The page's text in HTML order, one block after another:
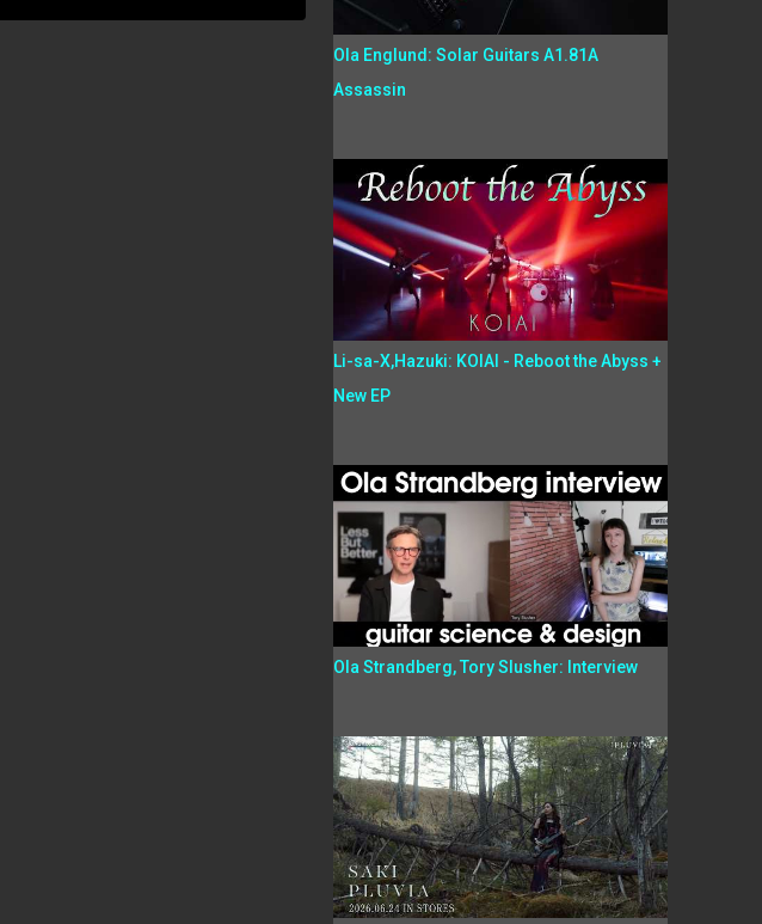
Ola Englund: Solar Guitars A1.81A
Assassin
Li-sa-X,Hazuki: KOIAI - Reboot the Abyss +
New EP
Ola Strandberg, Tory Slusher: Interview